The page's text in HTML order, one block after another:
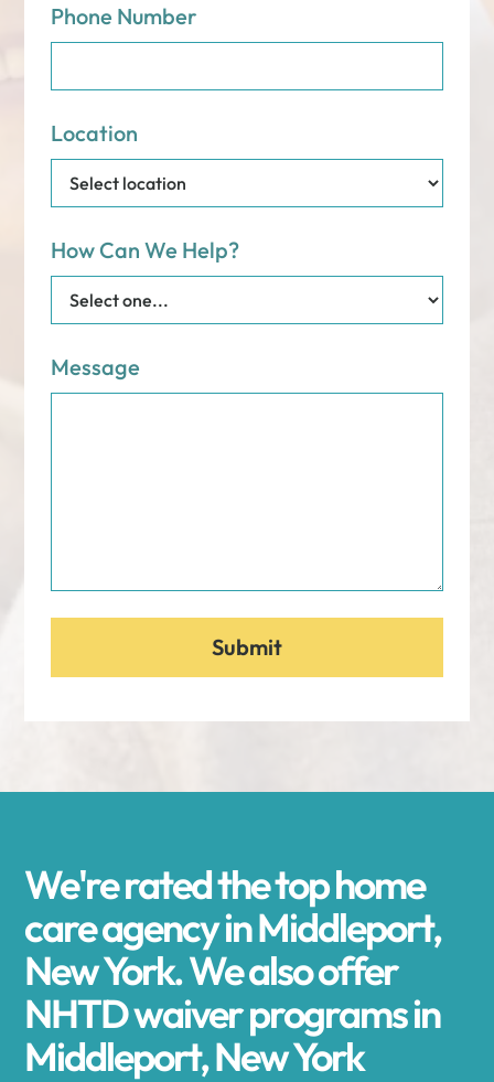
Phone Number
Location
How Can We Help?
Message
We're rated the top home
care agency in Middleport,
New York. We also offer
NHTD waiver programs in
Middleport, New York